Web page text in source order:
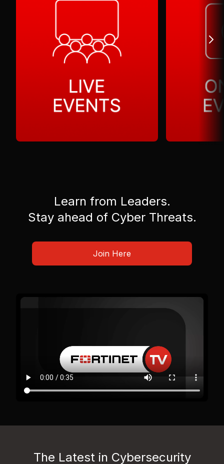
Learn from Leaders.
Stay ahead of Cyber Threats.
Join Here
The Latest in Cybersecurity